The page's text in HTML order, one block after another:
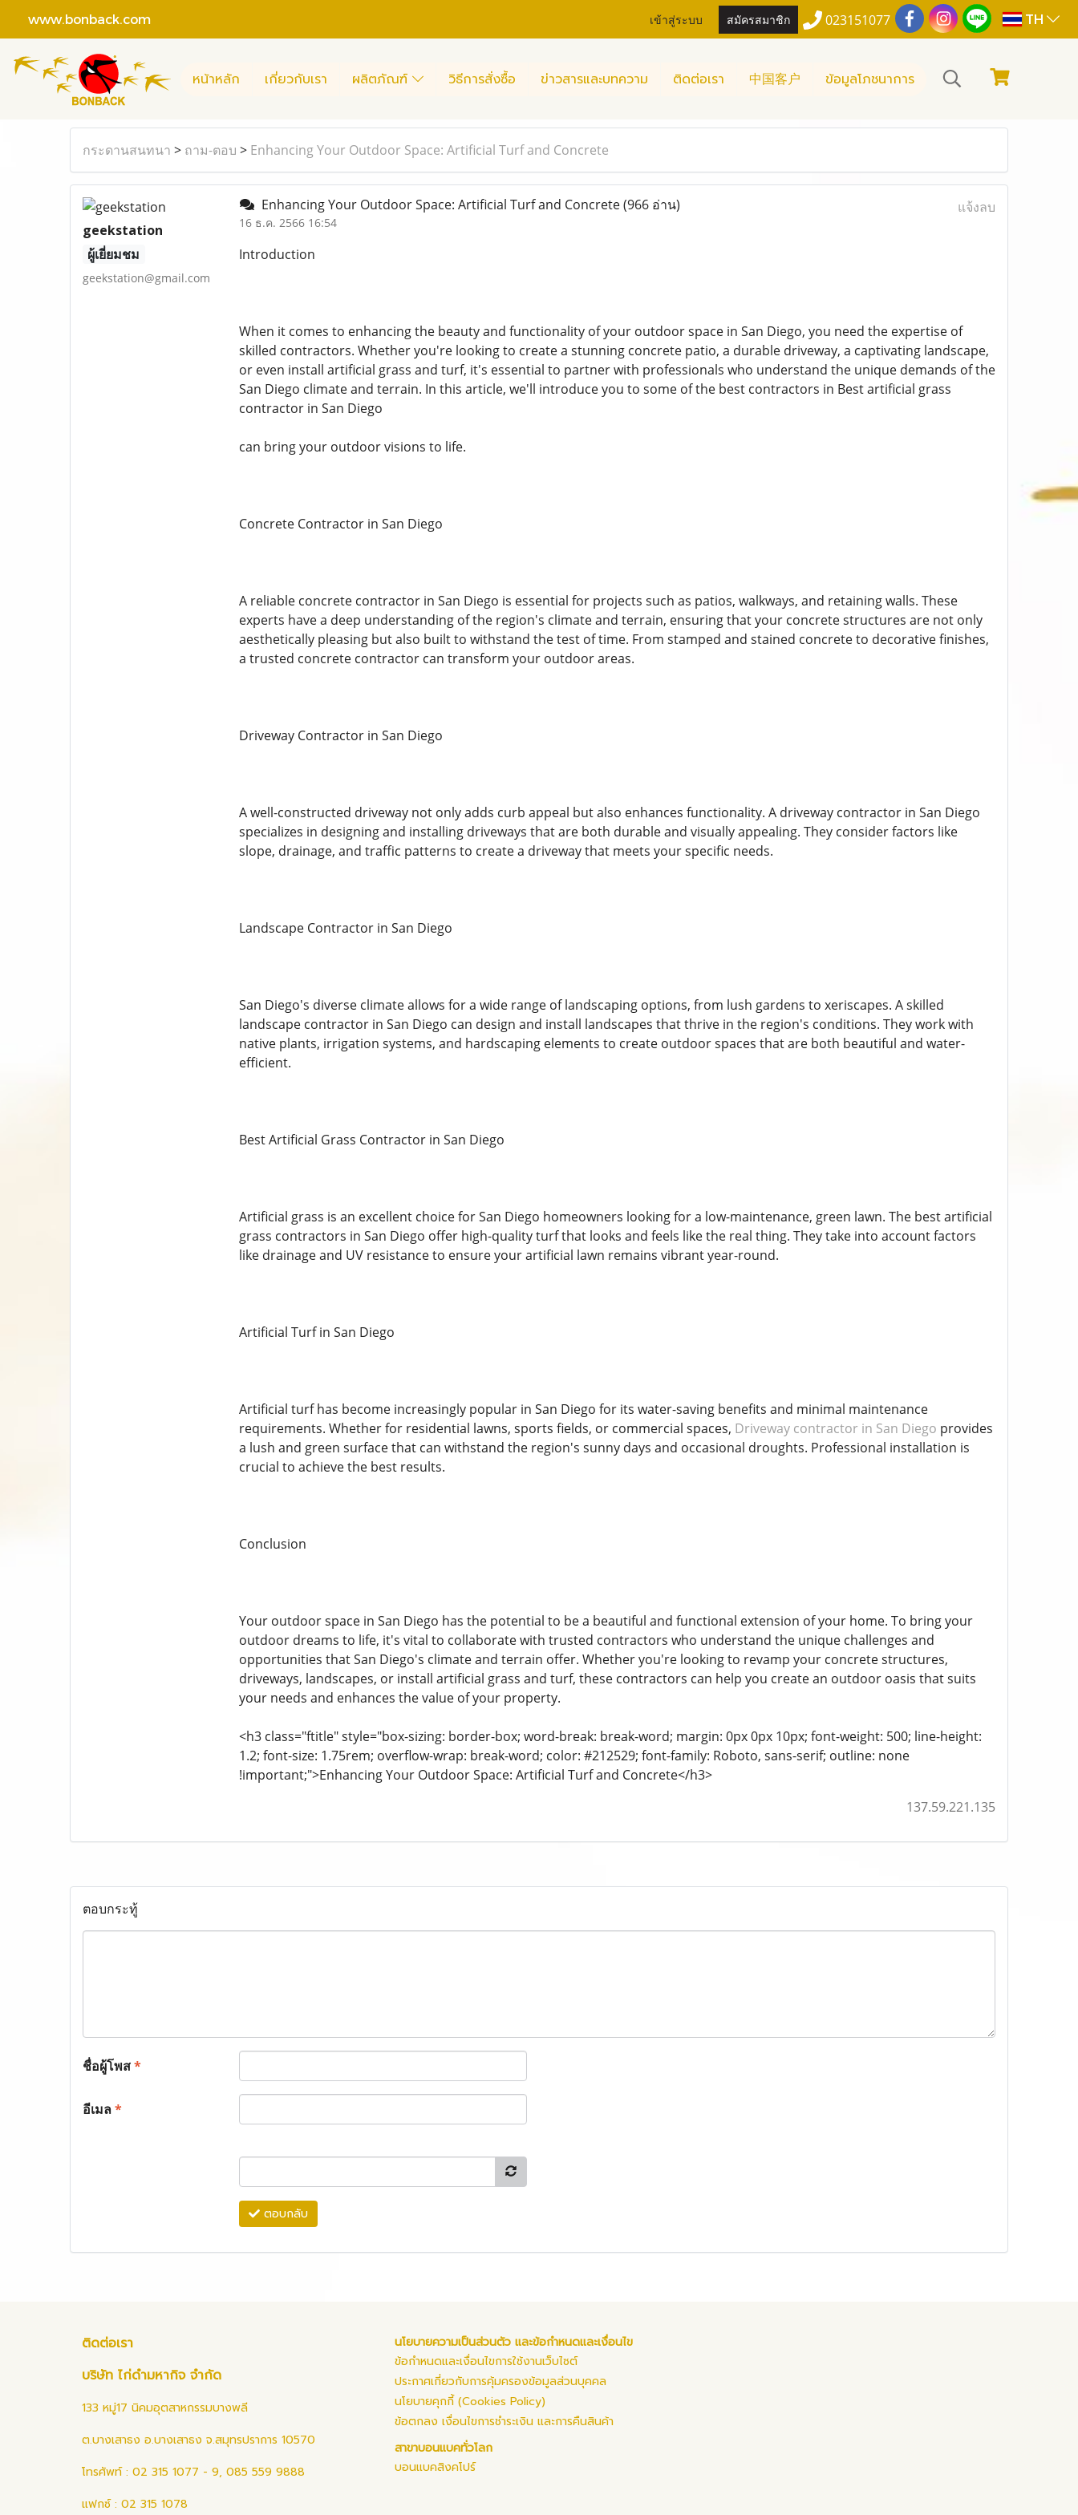
www.bonback.com เข้าสู่ระบบ สมัครสมาชิก 023151077 TH
หน้าหลัก เกี่ยวกับเรา ผลิตภัณฑ์ วิธีการสั่งซื้อ ข่าวสารและบทความ ติดต่อเรา 中国客户 ข้อมูลโภชนาการ
กระดานสนทนา > ถาม-ตอบ > Enhancing Your Outdoor Space: Artificial Turf and Concrete
geekstation
ผู้เยี่ยมชม
geekstation@gmail.com
Enhancing Your Outdoor Space: Artificial Turf and Concrete(966 อ่าน)
16 ธ.ค. 2566 16:54
แจ้งลบ
Introduction
When it comes to enhancing the beauty and functionality of your outdoor space in San Diego, you need the expertise of
skilled contractors. Whether you're looking to create a stunning concrete patio, a durable driveway, a captivating landscape,
or even install artificial grass and turf, it's essential to partner with professionals who understand the unique demands of the
San Diego climate and terrain. In this article, we'll introduce you to some of the best contractors in Best artificial grass
contractor in San Diego
can bring your outdoor visions to life.
Concrete Contractor in San Diego
A reliable concrete contractor in San Diego is essential for projects such as patios, walkways, and retaining walls. These
experts have a deep understanding of the region's climate and terrain, ensuring that your concrete structures are not only
aesthetically pleasing but also built to withstand the test of time. From stamped and stained concrete to decorative finishes,
a trusted concrete contractor can transform your outdoor areas.
Driveway Contractor in San Diego
A well-constructed driveway not only adds curb appeal but also enhances functionality. A driveway contractor in San Diego
specializes in designing and installing driveways that are both durable and visually appealing. They consider factors like
slope, drainage, and traffic patterns to create a driveway that meets your specific needs.
Landscape Contractor in San Diego
San Diego's diverse climate allows for a wide range of landscaping options, from lush gardens to xeriscapes. A skilled
landscape contractor in San Diego can design and install landscapes that thrive in the region's conditions. They work with
native plants, irrigation systems, and hardscaping elements to create outdoor spaces that are both beautiful and water-
efficient.
Best Artificial Grass Contractor in San Diego
Artificial grass is an excellent choice for San Diego homeowners looking for a low-maintenance, green lawn. The best artificial
grass contractors in San Diego offer high-quality turf that looks and feels like the real thing. They take into account factors
like drainage and UV resistance to ensure your artificial lawn remains vibrant year-round.
Artificial Turf in San Diego
Artificial turf has become increasingly popular in San Diego for its water-saving benefits and minimal maintenance
requirements. Whether for residential lawns, sports fields, or commercial spaces, Driveway contractor in San Diego provides
a lush and green surface that can withstand the region's sunny days and occasional droughts. Professional installation is
crucial to achieve the best results.
Conclusion
Your outdoor space in San Diego has the potential to be a beautiful and functional extension of your home. To bring your
outdoor dreams to life, it's vital to collaborate with trusted contractors who understand the unique challenges and
opportunities that San Diego's climate and terrain offer. Whether you're looking to revamp your concrete structures,
driveways, landscapes, or install artificial grass and turf, these contractors can help you create an outdoor oasis that suits
your needs and enhances the value of your property.
<h3 class="ftitle" style="box-sizing: border-box; word-break: break-word; margin: 0px 0px 10px; font-weight: 500; line-height:
1.2; font-size: 1.75rem; overflow-wrap: break-word; color: #212529; font-family: Roboto, sans-serif; outline: none
!important;">Enhancing Your Outdoor Space: Artificial Turf and Concrete</h3>
137.59.221.135
ตอบกระทู้
ชื่อผู้โพส*
อีเมล*
ตอบกลับ
ติดต่อเรา
บริษัท ไก่ดำมหากิจ จำกัด
133 หมู่17 นิคมอุตสาหกรรมบางพลี
ต.บางเสาธง อ.บางเสาธง จ.สมุทรปราการ 10570
โทรศัพท์ : 02 315 1077 - 9, 085 559 9888
แฟกซ์ : 02 315 1078
นโยบายความเป็นส่วนตัว และข้อกำหนดและเงื่อนไข
ข้อกำหนดและเงื่อนไขการใช้งานเว็บไซต์
ประกาศเกี่ยวกับการคุ้มครองข้อมูลส่วนบุคคล
นโยบายคุกกี้ (Cookies Policy)
ข้อตกลง เงื่อนไขการชำระเงิน และการคืนสินค้า
สาขาบอนแบคทั่วโลก
บอนแบคสิงคโปร์